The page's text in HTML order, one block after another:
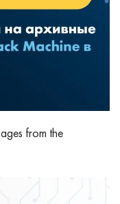
from the